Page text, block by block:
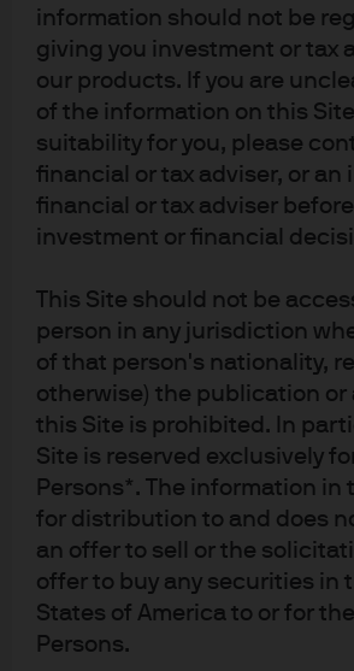
information should not be
giving you investment or tax
our products. If you are
of the information on this
suitability for you, please
financial or tax adviser, or an
financial or tax adviser
investment or financial
This Site should not be
person in any jurisdiction
of that person's nationality,
otherwise) the publication or
this Site is prohibited. In
Site is reserved exclusively
Persons*. The information in
for distribution to and does
an offer to sell or the
offer to buy any securities in
States of America to or for
Persons.
Source: IMF as of August 2024.
BRICS is an intergovernmental organization
India, China, South Africa, Iran, Egypt, Ethiopia,
Emirates.
RELATED CONTENT
Is Gold’s Old Playbook Broken?
Chasing a Silver Bullet
The Economics Behind a Modern-